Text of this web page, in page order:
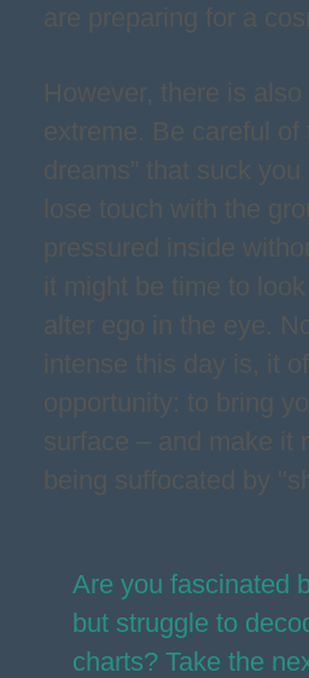
are preparing for a
However, there is also
extreme. Be careful of
dreams” that suck
lose touch with the
pressured inside
it might be time to
alter ego in the eye.
intense this day is, it
opportunity: to bring
surface – and make it
being suffocated by
Are you fascinated
but struggle to
charts? Take the